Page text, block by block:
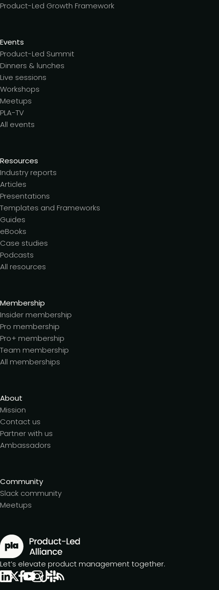
Product-Led Growth Framework
Events
Product-Led Summit
Dinners & lunches
Live sessions
Workshops
Meetups
PLA-TV
All events
Resources
Industry reports
Articles
Presentations
Templates and Frameworks
Guides
eBooks
Case studies
Podcasts
All resources
Membership
Insider membership
Pro membership
Pro+ membership
Team membership
All memberships
About
Mission
Contact us
Partner with us
Ambassadors
Community
Slack community
Meetups
Let’s elevate product management together.